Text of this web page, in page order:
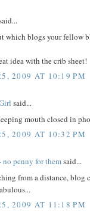
which blogs your fellow
idea with the crib sheet!
2009 AT 10:19 PM
said...
mouth closed in
2009 AT 10:32 PM
no penny for themsaid...
from a distance, blog
2009 AT 11:18 PM